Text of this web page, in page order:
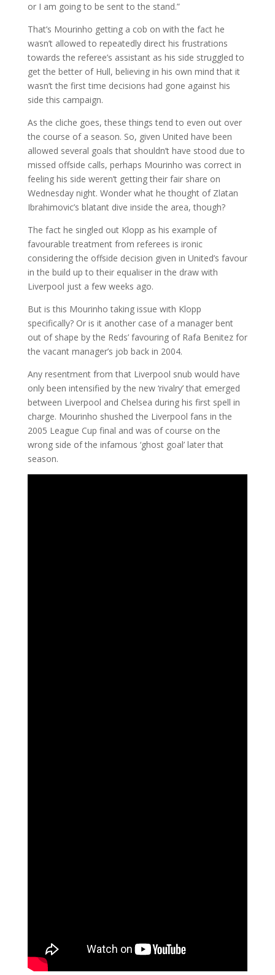
or I am going to be sent to the stand.”
That’s Mourinho getting a cob on with the fact he
wasn’t allowed to repeatedly direct his frustrations
towards the referee’s assistant as his side struggled to
get the better of Hull, believing in his own mind that it
wasn’t the first time decisions had gone against his
side this campaign.
As the cliche goes, these things tend to even out over
the course of a season. So, given United have been
allowed several goals that shouldn’t have stood due to
missed offside calls, perhaps Mourinho was correct in
feeling his side weren’t getting their fair share on
Wednesday night. Wonder what he thought of Zlatan
Ibrahimovic’s blatant dive inside the area, though?
The fact he singled out Klopp as his example of
favourable treatment from referees is ironic
considering the offside decision given in United’s favour
in the build up to their equaliser in the draw with
Liverpool just a few weeks ago.
But is this Mourinho taking issue with Klopp
specifically? Or is it another case of a manager bent
out of shape by the Reds’ favouring of Rafa Benitez for
the vacant manager’s job back in 2004.
Any resentment from that Liverpool snub would have
only been intensified by the new ‘rivalry’ that emerged
between Liverpool and Chelsea during his first spell in
charge. Mourinho shushed the Liverpool fans in the
2005 League Cup final and was of course on the
wrong side of the infamous ‘ghost goal’ later that
season.